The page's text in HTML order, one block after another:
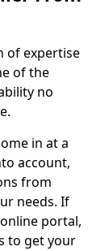
of expertise
of the
no
in at a
account,
from
needs. If
portal,
to get your